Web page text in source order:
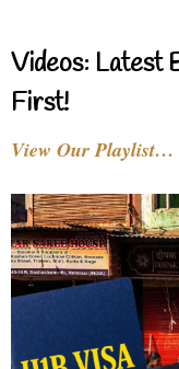
Videos: Latest
First!
View Our Playlist…